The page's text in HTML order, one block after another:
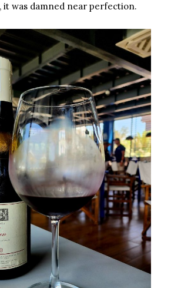
it was damned near perfection.